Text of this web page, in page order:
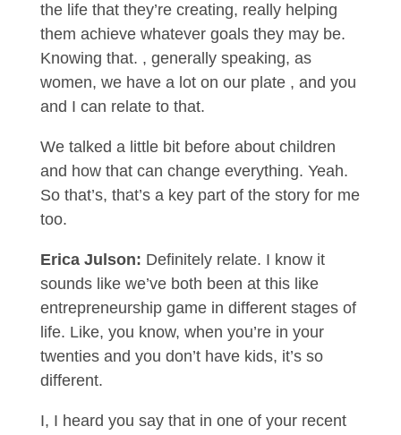
the life that they’re creating, really helping
them achieve whatever goals they may be.
Knowing that. , generally speaking, as
women, we have a lot on our plate , and you
and I can relate to that.
We talked a little bit before about children
and how that can change everything. Yeah.
So that’s, that’s a key part of the story for me
too.
Erica Julson: Definitely relate. I know it
sounds like we’ve both been at this like
entrepreneurship game in different stages of
life. Like, you know, when you’re in your
twenties and you don’t have kids, it’s so
different.
I, I heard you say that in one of your recent